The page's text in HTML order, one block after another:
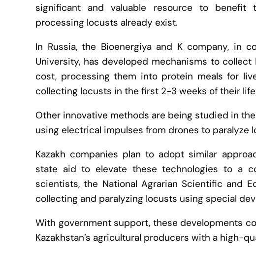
significant and valuable resource to benefit
processing locusts already exist.
In Russia, the Bioenergiya and K company, in
University, has developed mechanisms to
cost, processing them into protein meals for
collecting locusts in the first 2-3 weeks of their
Other innovative methods are being studied in
using electrical impulses from drones to paralyze
Kazakh companies plan to adopt similar
state aid to elevate these technologies to a
scientists, the National Agrarian Scientific and
collecting and paralyzing locusts using special
With government support, these developments
Kazakhstan’s agricultural producers with a high-